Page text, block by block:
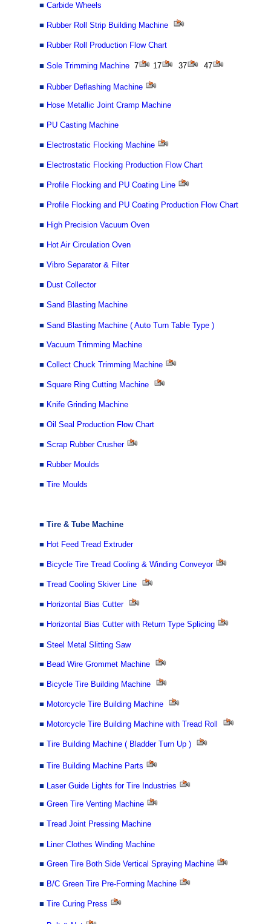
■ Carbide Wheels
■ Rubber Roll Strip Building Machine
■ Rubber Roll Production Flow Chart
■ Sole Trimming Machine 7 17 37 47
■ Rubber Deflashing Machine
■ Hose Metallic Joint Cramp Machine
■ PU Casting Machine
■ Electrostatic Flocking Machine
■ Electrostatic Flocking Production Flow Chart
■ Profile Flocking and PU Coating Line
■ Profile Flocking and PU Coating Production Flow Chart
■ High Precision Vacuum Oven
■ Hot Air Circulation Oven
■ Vibro Separator & Filter
■ Dust Collector
■ Sand Blasting Machine
■ Sand Blasting Machine ( Auto Turn Table Type )
■ Vacuum Trimming Machine
■ Collect Chuck Trimming Machine
■ Square Ring Cutting Machine
■ Knife Grinding Machine
■ Oil Seal Production Flow Chart
■ Scrap Rubber Crusher
■ Rubber Moulds
■ Tire Moulds
■ Tire & Tube Machine
■ Hot Feed Tread Extruder
■ Bicycle Tire Tread Cooling & Winding Conveyor
■ Tread Cooling Skiver Line
■ Horizontal Bias Cutter
■ Horizontal Bias Cutter with Return Type Splicing
■ Steel Metal Slitting Saw
■ Bead Wire Grommet Machine
■ Bicycle Tire Building Machine
■ Motorcycle Tire Building Machine
■ Motorcycle Tire Building Machine with Tread Roll
■ Tire Building Machine ( Bladder Turn Up )
■ Tire Building Machine Parts
■ Laser Guide Lights for Tire Industries
■ Green Tire Venting Machine
■ Tread Joint Pressing Machine
■ Liner Clothes Winding Machine
■ Green Tire Both Side Vertical Spraying Machine
■ B/C Green Tire Pre-Forming Machine
■ Tire Curing Press